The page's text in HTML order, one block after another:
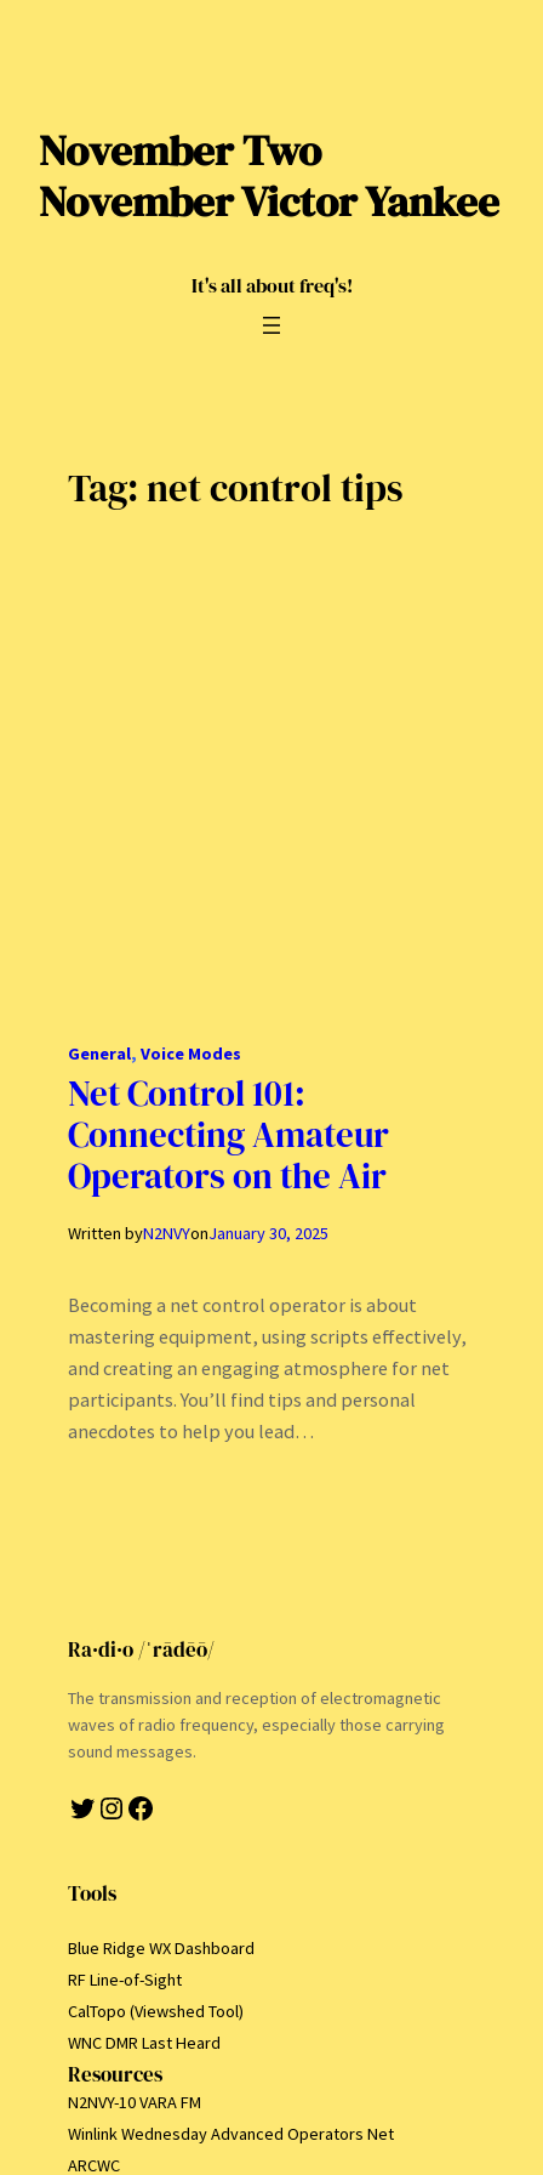
November Two
November Victor Yankee
It's all about freq's!
Tag:net control tips
General, Voice Modes
Net Control 101:
Connecting Amateur
Operators on the Air
Written byN2NVYonJanuary 30, 2025
Becoming a net control operator is about
mastering equipment, using scripts effectively,
and creating an engaging atmosphere for net
participants. You’ll find tips and personal
anecdotes to help you lead…
Ra·di·o /ˈrādēō/
The transmission and reception of electromagnetic
waves of radio frequency, especially those carrying
sound messages.
Twitter Instagram Facebook
Tools
Blue Ridge WX Dashboard
RF Line-of-Sight
CalTopo (Viewshed Tool)
WNC DMR Last Heard
Resources
N2NVY-10 VARA FM
Winlink Wednesday Advanced Operators Net
ARCWC